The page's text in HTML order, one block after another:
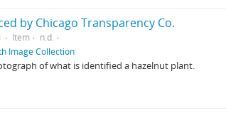
by Chicago Transparency Co.
Item
n.d.
Image Collection
of what is identified a hazelnut plant.